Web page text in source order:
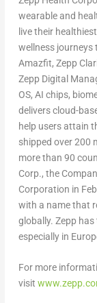
wearable and
live their
wellness journeys
Amazfit, Zepp
Zepp Digital
OS, AI chips,
delivers cloud-
help users attain
shipped over 200
more than 90
Corp., the
Corporation in
with a name that
globally. Zepp
especially in
For more
visit